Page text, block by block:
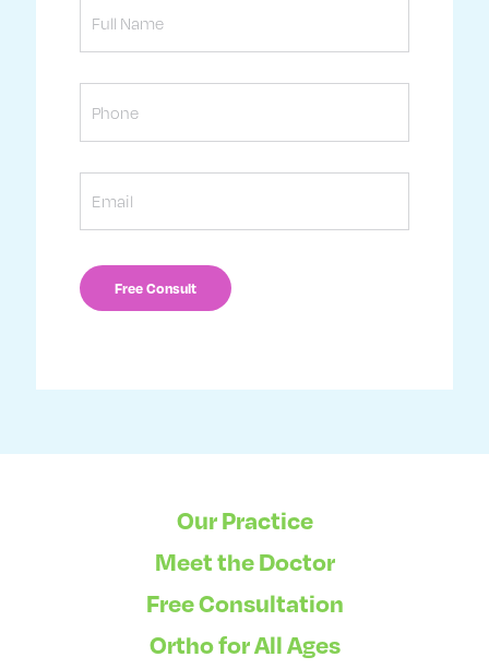
Phone
Email
Our Practice
Meet the Doctor
Free Consultation
Ortho for All Ages